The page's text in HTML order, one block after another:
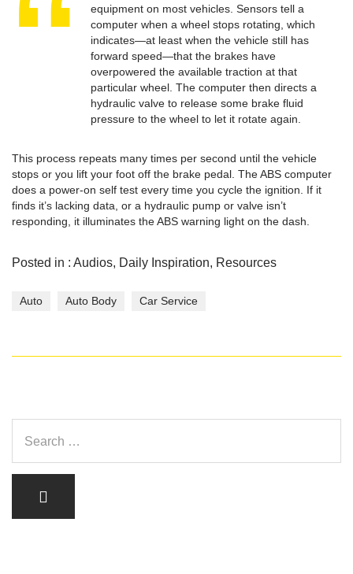
equipment on most vehicles. Sensors tell a
computer when a wheel stops rotating, which
indicates—at least when the vehicle still has
forward speed—that the brakes have
overpowered the available traction at that
particular wheel. The computer then directs a
hydraulic valve to release some brake fluid
pressure to the wheel to let it rotate again.
This process repeats many times per second until the vehicle
stops or you lift your foot off the brake pedal. The ABS computer
does a power-on self test every time you cycle the ignition. If it
finds it’s lacking data, or a hydraulic pump or valve isn’t
responding, it illuminates the ABS warning light on the dash.
Posted in : Audios, Daily Inspiration, Resources
Auto Auto Body Car Service